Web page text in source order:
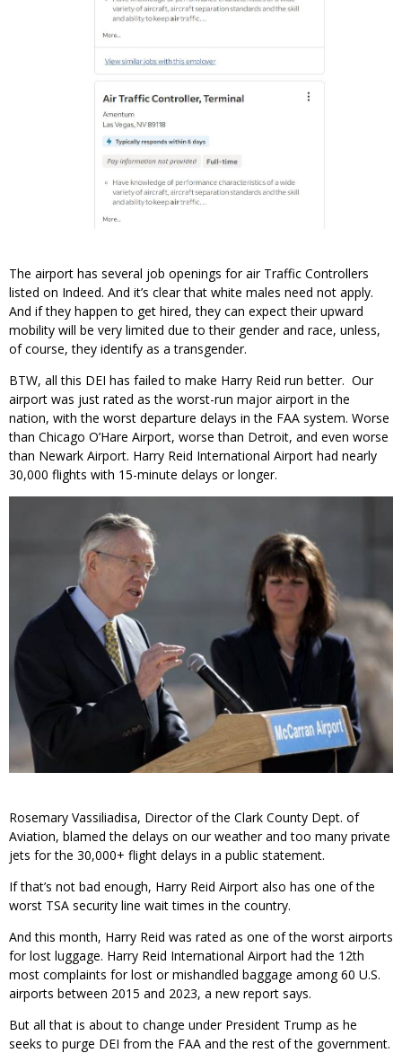
The airport has several job openings for air Traffic Controllers
listed on Indeed. And it’s clear that white males need not apply.
And if they happen to get hired, they can expect their upward
mobility will be very limited due to their gender and race, unless,
of course, they identify as a transgender.
BTW, all this DEI has failed to make Harry Reid run better. Our
airport was just rated as the worst-run major airport in the
nation, with the worst departure delays in the FAA system. Worse
than Chicago O’Hare Airport, worse than Detroit, and even worse
than Newark Airport. Harry Reid International Airport had nearly
30,000 flights with 15-minute delays or longer.
Rosemary Vassiliadisa, Director of the Clark County Dept. of
Aviation, blamed the delays on our weather and too many private
jets for the 30,000+ flight delays in a public statement.
If that’s not bad enough, Harry Reid Airport also has one of the
worst TSA security line wait times in the country.
And this month, Harry Reid was rated as one of the worst airports
for lost luggage. Harry Reid International Airport had the 12th
most complaints for lost or mishandled baggage among 60 U.S.
airports between 2015 and 2023, a new report says.
But all that is about to change under President Trump as he
seeks to purge DEI from the FAA and the rest of the government.